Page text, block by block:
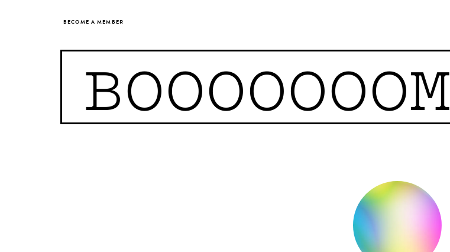
BECOME A MEMBER
BOOOOOOOM